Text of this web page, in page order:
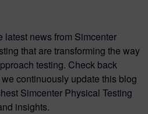
latest news from Simcenter
that are transforming the way
testing. Check back
continuously update this blog
Simcenter Physical Testing
insights.